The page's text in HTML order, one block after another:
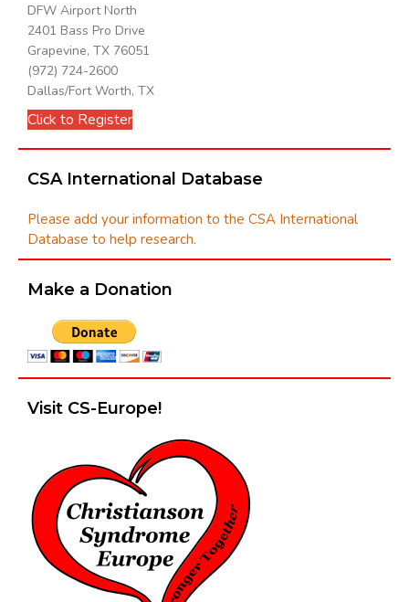
DFW Airport North
2401 Bass Pro Drive
Grapevine, TX 76051
(972) 724-2600
Dallas/Fort Worth, TX
Click to Register
CSA International Database
Please add your information to the CSA International
Database to help research.
Make a Donation
Visit CS-Europe!